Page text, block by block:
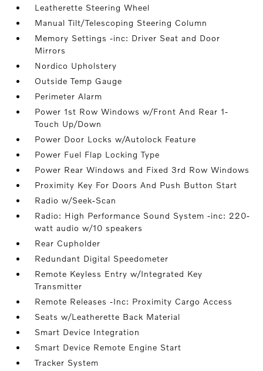
Leatherette Steering Wheel
Manual Tilt/Telescoping Steering Column
Memory Settings -inc: Driver Seat and Door
Mirrors
Nordico Upholstery
Outside Temp Gauge
Perimeter Alarm
Power 1st Row Windows w/Front And Rear 1-
Touch Up/Down
Power Door Locks w/Autolock Feature
Power Fuel Flap Locking Type
Power Rear Windows and Fixed 3rd Row Windows
Proximity Key For Doors And Push Button Start
Radio w/Seek-Scan
Radio: High Performance Sound System -inc: 220-
watt audio w/10 speakers
Rear Cupholder
Redundant Digital Speedometer
Remote Keyless Entry w/Integrated Key
Transmitter
Remote Releases -Inc: Proximity Cargo Access
Seats w/Leatherette Back Material
Smart Device Integration
Smart Device Remote Engine Start
Tracker System